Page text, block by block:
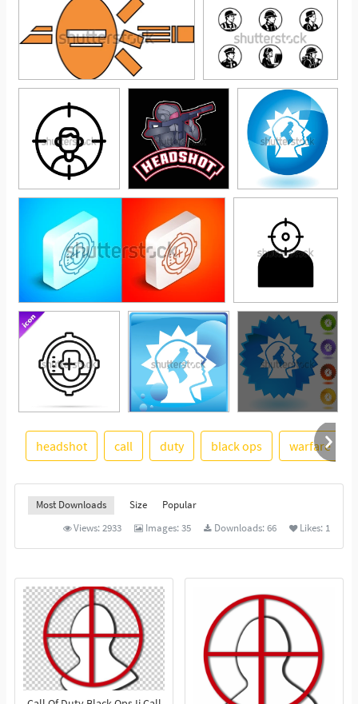
headshot call duty black ops warfare
Most Downloads Size
Popular
Views:2933 Images:35 Downloads:66 Likes: 1